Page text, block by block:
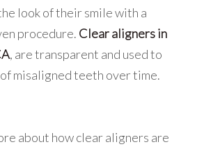
look of their smile with a
procedure. Clear aligners in
, are transparent and used to
misaligned teeth over time.
about how clear aligners are